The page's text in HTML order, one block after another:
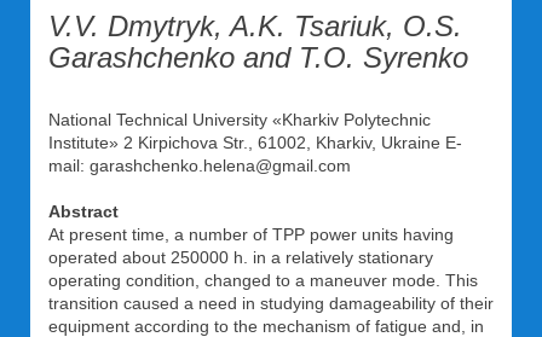
V.V. Dmytryk, A.K. Tsariuk, O.S.
Garashchenko and T.O. Syrenko
National Technical University «Kharkiv Polytechnic
Institute» 2 Kirpichova Str., 61002, Kharkiv, Ukraine E-
mail: garashchenko.helena@gmail.com
Abstract
At present time, a number of TPP power units having
operated about 250000 h. in a relatively stationary
operating condition, changed to a maneuver mode. This
transition caused a need in studying damageability of their
equipment according to the mechanism of fatigue and, in